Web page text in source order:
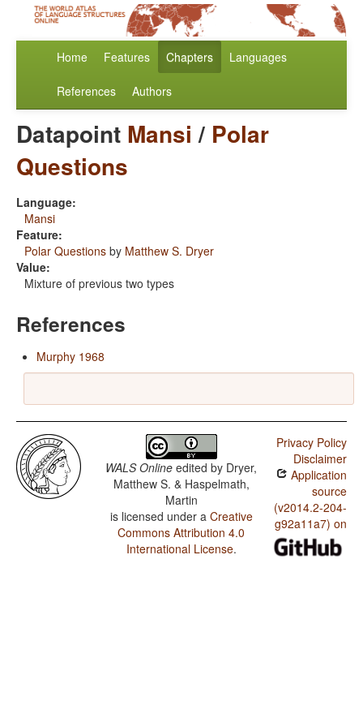
Home Features Chapters Languages
References Authors
Datapoint Mansi / Polar
Questions
Language:
Mansi
Feature:
Polar Questions by Matthew S. Dryer
Value:
Mixture of previous two types
References
Murphy 1968
WALS Online edited by Dryer,
Matthew S. & Haspelmath,
Martin
is licensed under a Creative
Commons Attribution 4.0
International License.
Privacy Policy
Disclaimer
Application
source
(v2014.2-204-
g92a11a7) on